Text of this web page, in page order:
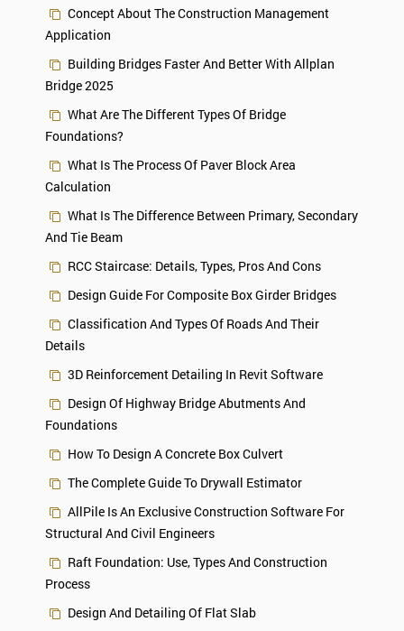
Concept About The Construction Management
Application
Building Bridges Faster And Better With Allplan
Bridge 2025
What Are The Different Types Of Bridge
Foundations?
What Is The Process Of Paver Block Area
Calculation
What Is The Difference Between Primary, Secondary
And Tie Beam
RCC Staircase: Details, Types, Pros And Cons
Design Guide For Composite Box Girder Bridges
Classification And Types Of Roads And Their
Details
3D Reinforcement Detailing In Revit Software
Design Of Highway Bridge Abutments And
Foundations
How To Design A Concrete Box Culvert
The Complete Guide To Drywall Estimator
AllPile Is An Exclusive Construction Software For
Structural And Civil Engineers
Raft Foundation: Use, Types And Construction
Process
Design And Detailing Of Flat Slab